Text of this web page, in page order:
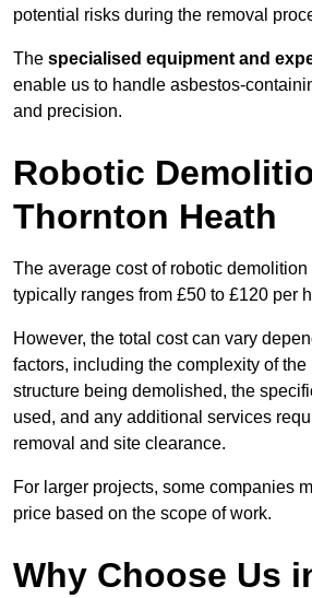
potential risks during the removal
The specialised equipment and
enable us to handle asbestos-
and precision.
Robotic
Thornton Heath
The average cost of robotic
typically ranges from £50 to £120 per
However, the total cost can vary
factors, including the complexity of the
structure being demolished, the
used, and any additional services
removal and site clearance.
For larger projects, some companies
price based on the scope of work.
Why Choose Us